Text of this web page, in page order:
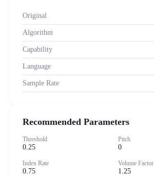
Original
Algorithm
Capability
Language
Sample Rate
Recommended Parameters
Threshold
0.25
Pitch
0
Index Rate
0.75
Volume Factor
1.25